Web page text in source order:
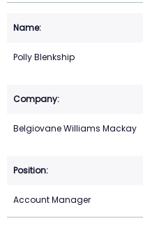
Polly Blenkship
Belgiovane Williams Mackay
Account Manager